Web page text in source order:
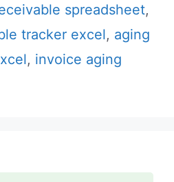
spreadsheet,
tracker excel, aging
, invoice aging